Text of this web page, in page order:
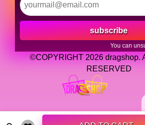
subscribe
You can
©COPYRIGHT 2026 dragshop.
RESERVED